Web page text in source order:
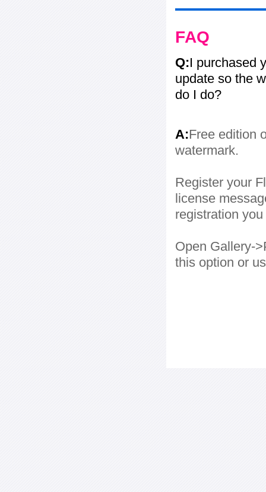
FAQ
Q:I purchased
update so the
do I do?
A:Free edition
watermark.
Register your
license
registration
Open Gallery-
this option or